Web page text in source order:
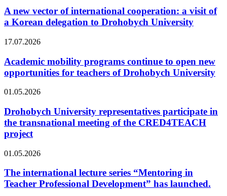
A new vector of international cooperation: a visit of
a Korean delegation to Drohobych University
17.07.2026
Academic mobility programs continue to open new
opportunities for teachers of Drohobych University
01.05.2026
Drohobych University representatives participate in
the transnational meeting of the CRED4TEACH
project
01.05.2026
The international lecture series “Mentoring in
Teacher Professional Development” has launched.